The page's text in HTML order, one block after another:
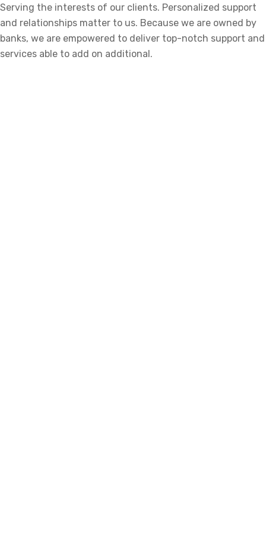
Serving the interests of our clients. Personalized support
and relationships matter to us. Because we are owned by
banks, we are empowered to deliver top-notch support and
services able to add on additional.